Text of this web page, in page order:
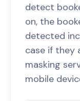
detect
on, the
detected
case if they
masking
mobile